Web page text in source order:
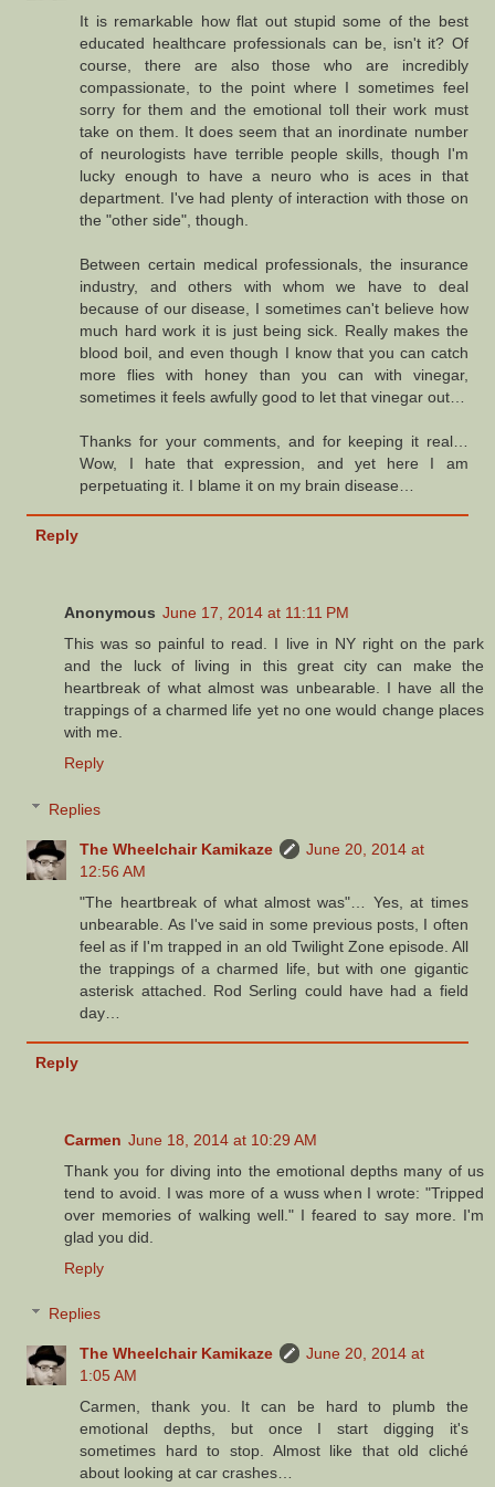
It is remarkable how flat out stupid some of the best
educated healthcare professionals can be, isn't it? Of
course, there are also those who are incredibly
compassionate, to the point where I sometimes feel
sorry for them and the emotional toll their work must
take on them. It does seem that an inordinate number
of neurologists have terrible people skills, though I'm
lucky enough to have a neuro who is aces in that
department. I've had plenty of interaction with those on
the "other side", though.
Between certain medical professionals, the insurance
industry, and others with whom we have to deal
because of our disease, I sometimes can't believe how
much hard work it is just being sick. Really makes the
blood boil, and even though I know that you can catch
more flies with honey than you can with vinegar,
sometimes it feels awfully good to let that vinegar out…
Thanks for your comments, and for keeping it real…
Wow, I hate that expression, and yet here I am
perpetuating it. I blame it on my brain disease…
Reply
Anonymous June 17, 2014 at 11:11 PM
This was so painful to read. I live in NY right on the park
and the luck of living in this great city can make the
heartbreak of what almost was unbearable. I have all the
trappings of a charmed life yet no one would change places
with me.
Reply
Replies
The Wheelchair Kamikaze
June 20, 2014 at
12:56 AM
"The heartbreak of what almost was"… Yes, at times
unbearable. As I've said in some previous posts, I often
feel as if I'm trapped in an old Twilight Zone episode. All
the trappings of a charmed life, but with one gigantic
asterisk attached. Rod Serling could have had a field
day…
Reply
Carmen June 18, 2014 at 10:29 AM
Thank you for diving into the emotional depths many of us
tend to avoid. I was more of a wuss when I wrote: "Tripped
over memories of walking well." I feared to say more. I'm
glad you did.
Reply
Replies
The Wheelchair Kamikaze
June 20, 2014 at
1:05 AM
Carmen, thank you. It can be hard to plumb the
emotional depths, but once I start digging it's
sometimes hard to stop. Almost like that old cliché
about looking at car crashes…